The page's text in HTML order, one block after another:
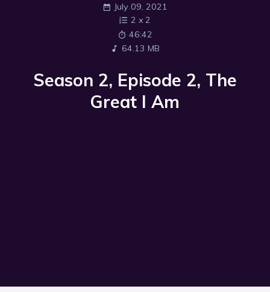
July 09, 2021
2 x2
46:42
64.13 MB
Season 2, Episode 2, The
Great I Am